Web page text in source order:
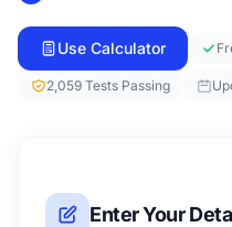
Use Calculator
2,059 Tests Passing
Enter Your